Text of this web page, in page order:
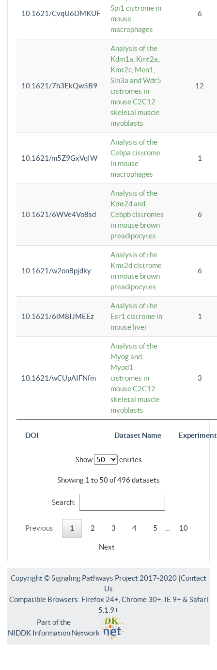
DOI Dataset Name
10.1621/CvqU6DMKUF
Spi1 cistrome in
mouse
macrophages
6
10.1621/7h3EkQw5B9
Analysis of the
Kdm1a, Kmt2a,
Kmt2c, Men1,
Sin3a and Wdr5
cistromes in
mouse C2C12
skeletal muscle
myoblasts
12
10.1621/m5Z9GxVqIW
Analysis of the
Cebpa cistrome
in mouse
macrophages
1
10.1621/6WVe4Vo8sd
Analysis of the
Kmt2d and
Cebpb cistromes
in mouse brown
preadipocytes
6
10.1621/w2on8pjdky
Analysis of the
Kmt2d cistrome
in mouse brown
preadipocytes
6
10.1621/6iM8IJMEEz
Analysis of the
Esr1 cistrome in
mouse liver
1
10.1621/wCUpAIFNfm
Analysis of the
Myog and
Myod1
cistromes in
mouse C2C12
skeletal muscle
myoblasts
3
Show entries
Showing 1 to 50 of 496 datasets
Search:
Previous 1 2 3 4 5 10
Next
Copyright © Signaling Pathways Project 2017-2020 |Contact
Us
Compatible Browsers: Firefox 24+, Chrome 30+, IE 9+ & Safari
5.1.9+
Part of the
NIDDK Information Network